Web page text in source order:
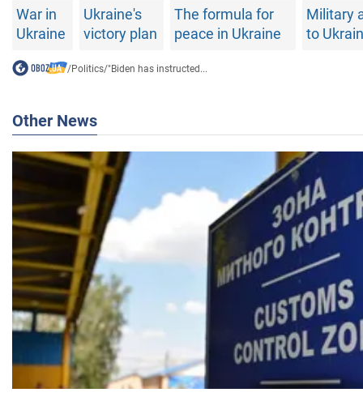
War in
Ukraine
Ukraine's
victory plan
The formula for
peace in Ukraine
Military
to
/Politics/"Biden has instructed...
Other News